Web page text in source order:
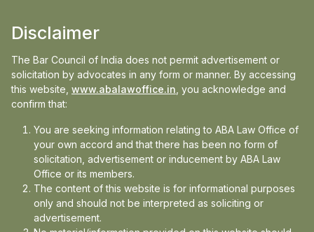
Disclaimer
The Bar Council of India does not permit advertisement or
solicitation by advocates in any form or manner. By accessing
this website, www.abalawoffice.in , you acknowledge and
confirm that:
You are seeking information relating to ABA Law Office of
your own accord and that there has been no form of
solicitation, advertisement or inducement by ABA Law
Office or its members.
The content of this website is for informational purposes
only and should not be interpreted as soliciting or
advertisement.
We Stay Up So You